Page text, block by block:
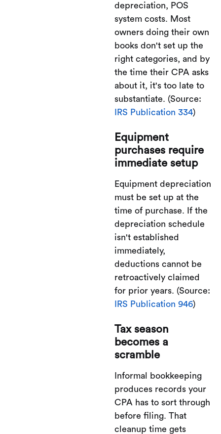
depreciation, POS
system costs. Most
owners doing their own
books don't set up the
right categories, and by
the time their CPA asks
about it, it's too late to
substantiate. (Source:
IRS Publication 334)
Equipment
purchases require
immediate setup
Equipment depreciation
must be set up at the
time of purchase. If the
depreciation schedule
isn't established
immediately,
deductions cannot be
retroactively claimed
for prior years. (Source:
IRS Publication 946)
Tax season
becomes a
scramble
Informal bookkeeping
produces records your
CPA has to sort through
before filing. That
cleanup time gets